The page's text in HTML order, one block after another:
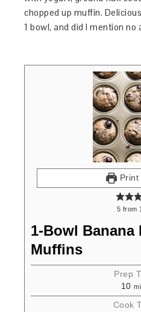
chopped up muffin.
1 bowl, and did I mention no
Print
5 from
1-Bowl Banana
Muffins
Prep
10
Cook